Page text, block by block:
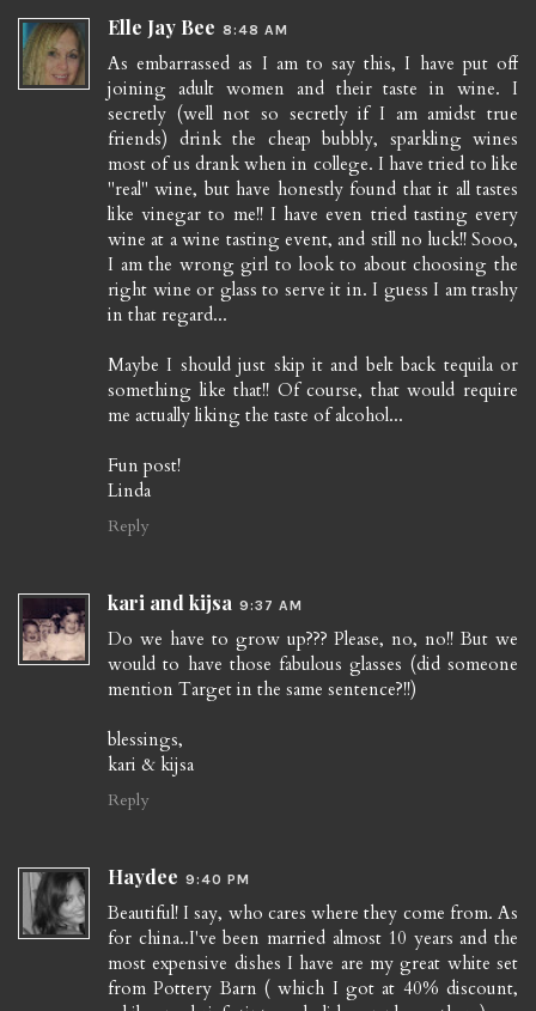
Elle Jay Bee 8:48 AM
As embarrassed as I am to say this, I have put off
joining adult women and their taste in wine. I
secretly (well not so secretly if I am amidst true
friends) drink the cheap bubbly, sparkling wines
most of us drank when in college. I have tried to like
"real" wine, but have honestly found that it all tastes
like vinegar to me!! I have even tried tasting every
wine at a wine tasting event, and still no luck!! Sooo,
I am the wrong girl to look to about choosing the
right wine or glass to serve it in. I guess I am trashy
in that regard...
Maybe I should just skip it and belt back tequila or
something like that!! Of course, that would require
me actually liking the taste of alcohol...
Fun post!
Linda
Reply
kari and kijsa 9:37 AM
Do we have to grow up??? Please, no, no!! But we
would to have those fabulous glasses (did someone
mention Target in the same sentence?!!)
blessings,
kari & kijsa
Reply
Haydee 9:40 PM
Beautiful! I say, who cares where they come from. As
for china..I've been married almost 10 years and the
most expensive dishes I have are my great white set
from Pottery Barn ( which I got at 40% discount,